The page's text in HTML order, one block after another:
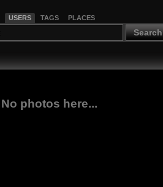
USERS TAGS PLACES
Search
No photos here...